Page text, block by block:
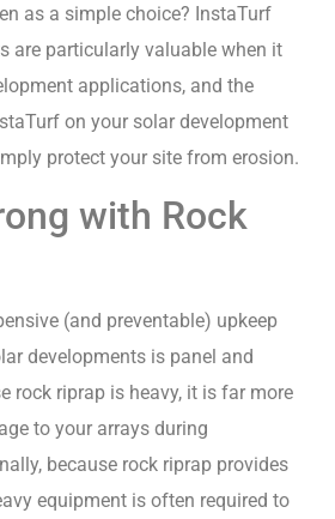
as a simple choice? InstaTurf
are particularly valuable when it
applications, and the
on your solar development
protect your site from erosion.
with Rock
(and preventable) upkeep
developments is panel and
rock riprap is heavy, it is far more
to your arrays during
because rock riprap provides
equipment is often required to